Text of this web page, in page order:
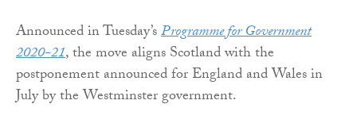
Announced in Tuesday’sProgramme for Government
2020-21, the move aligns Scotland with the
postponement announced for England and Wales in
July by the Westminster government.